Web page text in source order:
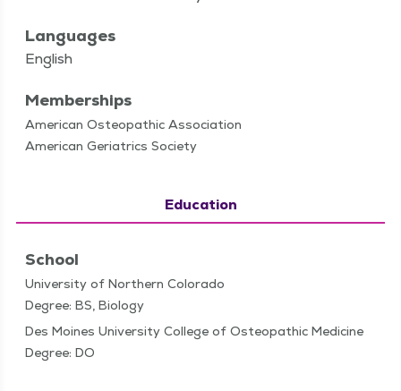
Languages
English
Memberships
American Osteopathic Association
American Geriatrics Society
Education
School
University of Northern Colorado
Degree: BS, Biology
Des Moines University College of Osteopathic Medicine
Degree: DO